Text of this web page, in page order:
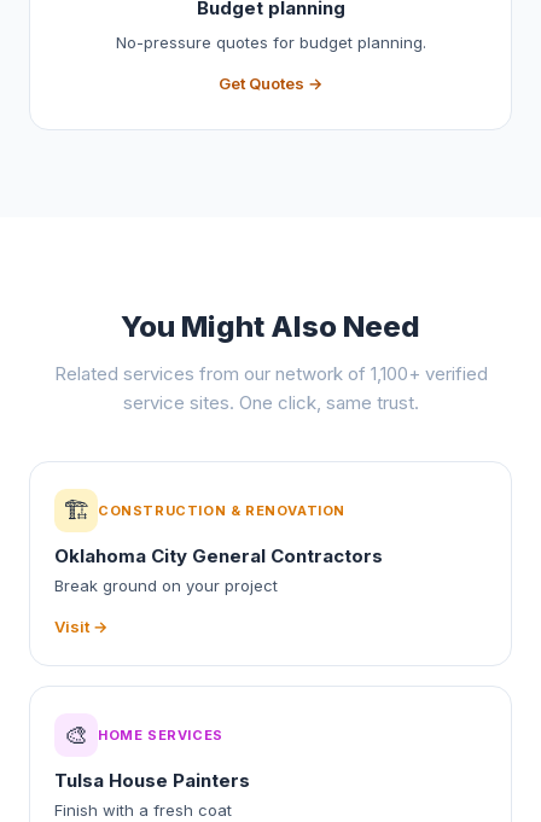
Budget planning
No-pressure quotes for budget planning.
Get Quotes →
You Might Also Need
Related services from our network of 1,100+ verified
service sites. One click, same trust.
🏗️ CONSTRUCTION & RENOVATION
Oklahoma City General Contractors
Break ground on your project
Visit →
🎨 HOME SERVICES
Tulsa House Painters
Finish with a fresh coat